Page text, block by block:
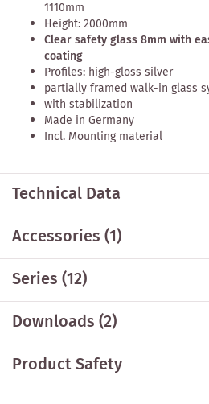
1110mm
Height: 2000mm
Clear safety glass 8mm with
coating
Profiles: high-gloss silver
partially framed walk-in glass
with stabilization
Made in Germany
Incl. Mounting material
Technical Data
Accessories(1)
Series(12)
Downloads (2)
Product Safety